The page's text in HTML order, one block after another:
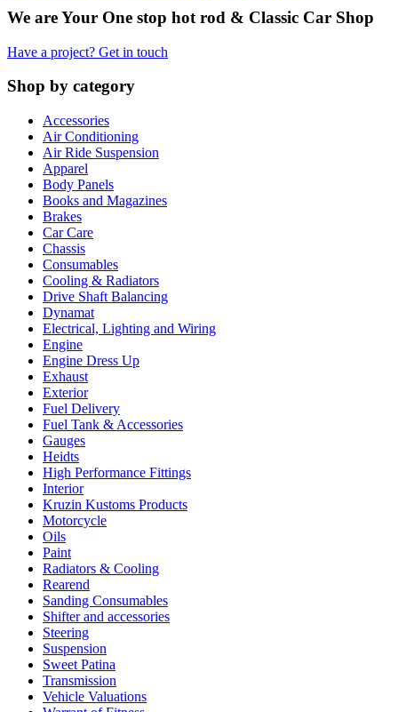
We are Your One stop hot rod & Classic Car Shop
Have a project? Get in touch
Shop by category
Accessories
Air Conditioning
Air Ride Suspension
Apparel
Body Panels
Books and Magazines
Brakes
Car Care
Chassis
Consumables
Cooling & Radiators
Drive Shaft Balancing
Dynamat
Electrical, Lighting and Wiring
Engine
Engine Dress Up
Exhaust
Exterior
Fuel Delivery
Fuel Tank & Accessories
Gauges
Heidts
High Performance Fittings
Interior
Kruzin Kustoms Products
Motorcycle
Oils
Paint
Radiators & Cooling
Rearend
Sanding Consumables
Shifter and accessories
Steering
Suspension
Sweet Patina
Transmission
Vehicle Valuations